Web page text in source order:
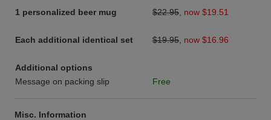
1 personalized beer mug $22.95 now $19.51
Each additional identical set $19.95 now $16.96
Additional options
Message on packing slip
Free
Misc. Information